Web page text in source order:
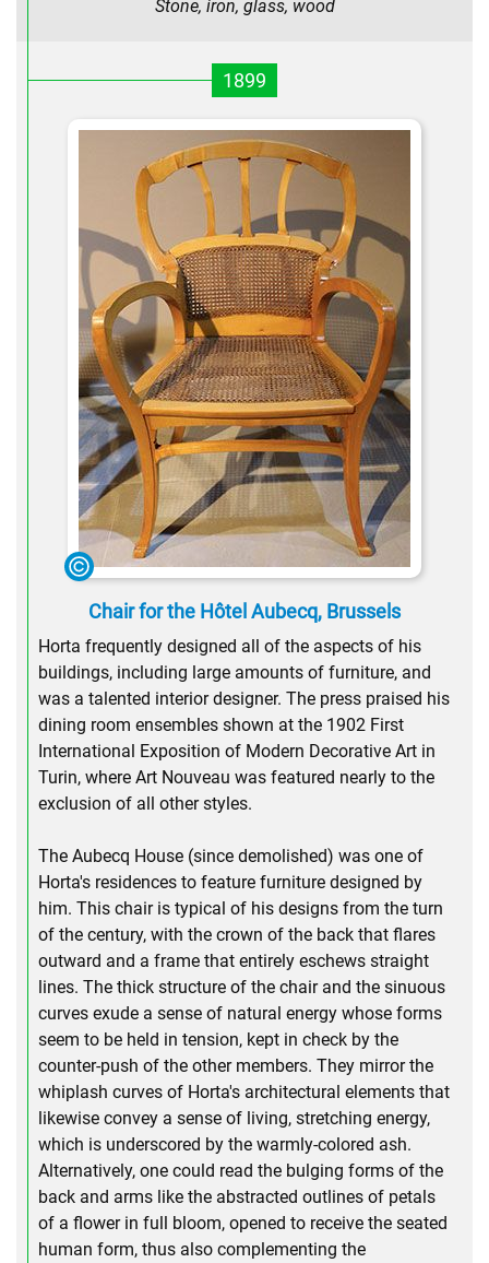
Stone, iron, glass, wood
1899
Chair for the Hôtel Aubecq, Brussels
Horta frequently designed all of the aspects of his
buildings, including large amounts of furniture, and
was a talented interior designer. The press praised his
dining room ensembles shown at the 1902 First
International Exposition of Modern Decorative Art in
Turin, where Art Nouveau was featured nearly to the
exclusion of all other styles.
The Aubecq House (since demolished) was one of
Horta's residences to feature furniture designed by
him. This chair is typical of his designs from the turn
of the century, with the crown of the back that flares
outward and a frame that entirely eschews straight
lines. The thick structure of the chair and the sinuous
curves exude a sense of natural energy whose forms
seem to be held in tension, kept in check by the
counter-push of the other members. They mirror the
whiplash curves of Horta's architectural elements that
likewise convey a sense of living, stretching energy,
which is underscored by the warmly-colored ash.
Alternatively, one could read the bulging forms of the
back and arms like the abstracted outlines of petals
of a flower in full bloom, opened to receive the seated
human form, thus also complementing the